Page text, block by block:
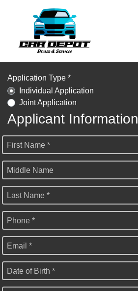
Application Type *
Individual Application
Joint Application
Applicant Information
First Name *
Middle Name
Last Name *
Phone *
Email *
Date of Birth *